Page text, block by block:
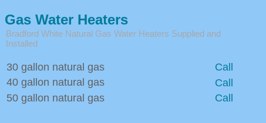
Gas Water Heaters
Bradford White Natural Gas Water Heaters Supplied and
Installed
30 gallon natural gas
Call
40 gallon natural gas
Call
50 gallon natural gas
Call